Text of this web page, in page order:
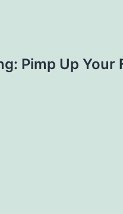
Pimp Up Your